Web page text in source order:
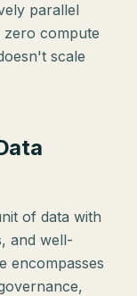
parallel
compute
scale
of data with
and well-
encompasses